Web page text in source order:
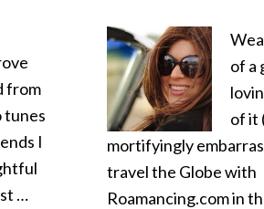
from
tunes
I
…
of a
of it
mortifyingly
travel the Globe with
Roamancing.com in